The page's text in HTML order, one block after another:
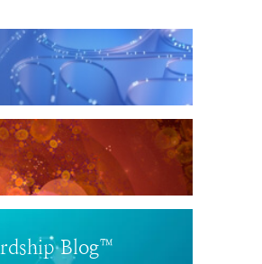
Blog™